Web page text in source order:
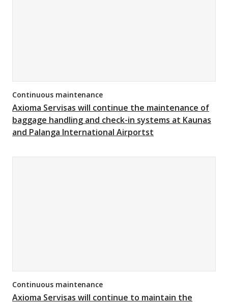
Continuous maintenance
Axioma Servisas will continue the maintenance of
baggage handling and check-in systems at Kaunas
and Palanga International Airportst
Continuous maintenance
Axioma Servisas will continue to maintain the